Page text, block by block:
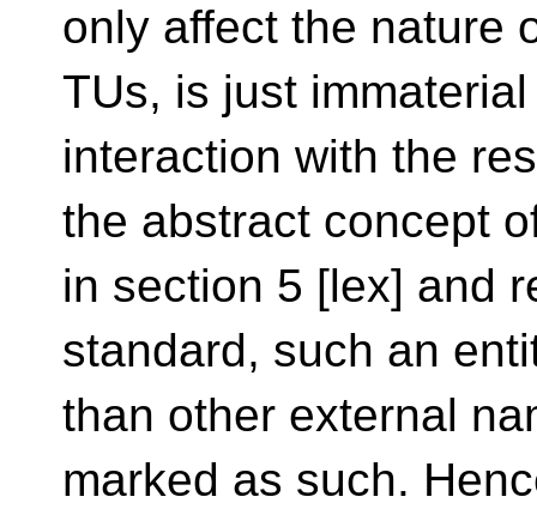
only affect the nature
TUs, is just
interaction with the
the abstract concept
in section 5 [lex] and
standard, such an
than other external
marked as such.